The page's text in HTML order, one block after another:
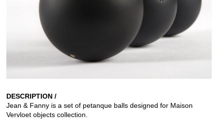
DESCRIPTION /
Jean & Fanny is a set of petanque balls designed for Maison
Vervloet objects collection.